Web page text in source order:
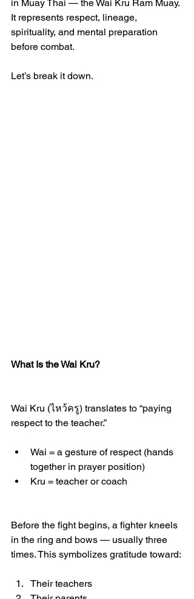
in Muay Thai — the Wai Kru Ram Muay.
It represents respect, lineage,
spirituality, and mental preparation
before combat.
Let’s break it down.
What Is the Wai Kru?
Wai Kru (ไหว้ครู) translates to “paying
respect to the teacher.”
Wai = a gesture of respect (hands
together in prayer position)
Kru = teacher or coach
Before the fight begins, a fighter kneels
in the ring and bows — usually three
times. This symbolizes gratitude toward:
Their teachers